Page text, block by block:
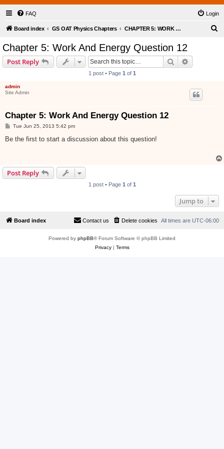
FAQ Login
Board index GS OAT Physics Chapters CHAPTER 5: WORK AND ENERGY
Chapter 5: Work And Energy Question 12
Post Reply Search
1 post • Page 1 of 1
admin
Site Admin
Chapter 5: Work And Energy Question 12
P
s
Tue Jun 25, 2013 5:42 pm
Be the first to start a discussion about this question!
Post Reply
1 post • Page 1 of 1
Jump to
Board index All times are UTC-06:00
Delete cookies
Contact us
Powered by phpBB® Forum Software © phpBB Limited
Privacy| Terms